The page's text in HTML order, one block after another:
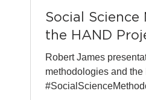
Social Science
the HAND
Robert James
methodologies and the